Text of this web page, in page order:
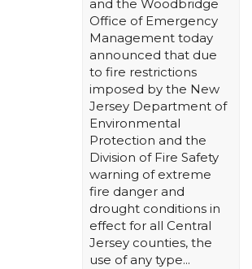
and the Woodbridge
Office of Emergency
Management today
announced that due
to fire restrictions
imposed by the New
Jersey Department of
Environmental
Protection and the
Division of Fire Safety
warning of extreme
fire danger and
drought conditions in
effect for all Central
Jersey counties, the
use of any type...